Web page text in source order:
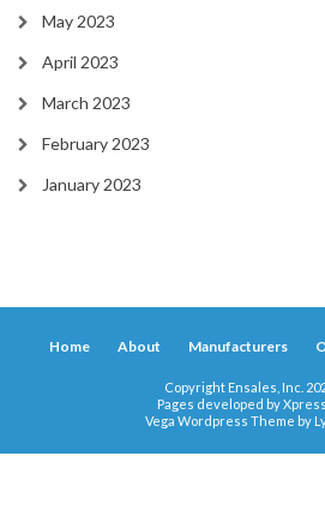
May 2023
April 2023
March 2023
February 2023
January 2023
Home About Manufacturers
Copyright Ensales, Inc.
Pages developed by
Vega Wordpress Theme by